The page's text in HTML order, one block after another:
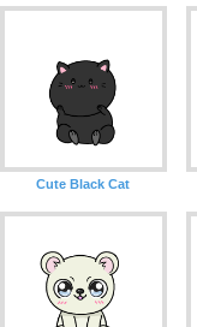
Cute Black Cat